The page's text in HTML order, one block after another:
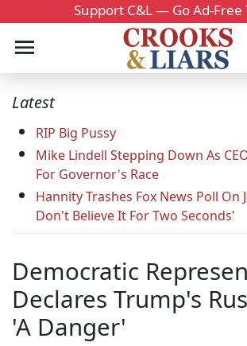
Support C&L — Go Ad-Free
Latest
RIP Big Pussy
Mike Lindell Stepping Down As
For Governor's Race
Hannity Trashes Fox News Poll On
Don't Believe It For Two Seconds'
Democratic
Declares Trump's
'A Danger'